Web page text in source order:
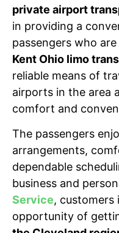
private airport
in providing a
passengers who
Kent Ohio limo
reliable means of
airports in the area
comfort and
The passengers
arrangements,
dependable
business and
Service, customers
opportunity of